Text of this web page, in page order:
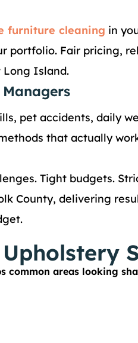
furniture cleaning in
portfolio. Fair pricing,
Island.
pet accidents, daily
that actually
Tight budgets.
County, delivering
common areas looking